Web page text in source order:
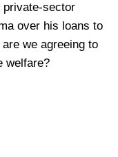
sector
over his loans to
we agreeing to
welfare?